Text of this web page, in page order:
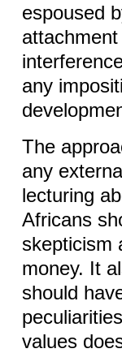
espoused
any
The
any
lecturing
Africans
skepticism
money. It
should
values